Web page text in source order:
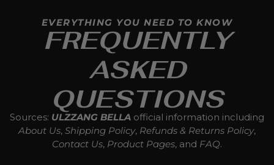
FREQUENTLY
ASKED
QUESTIONS
EVERYTHING YOU NEED TO KNOW
Sources: ULZZANG BELLA official information including
About Us, Shipping Policy, Refunds & Returns Policy,
Contact Us, Product Pages, and FAQ.